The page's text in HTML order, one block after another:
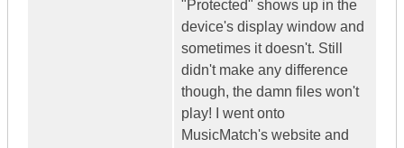
"Protected" shows up in the
device's display window and
sometimes it doesn't. Still
didn't make any difference
though, the damn files won't
play! I went onto
MusicMatch's website and